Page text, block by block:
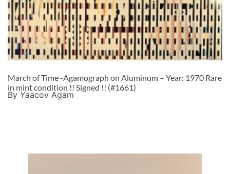
March of Time -Agamograph on Aluminum – Year: 1970 Rare
in mint condition !! Signed !! (#1661)
By Yaacov Agam